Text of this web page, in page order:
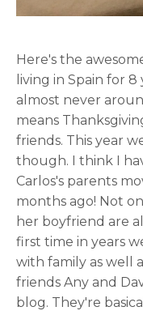
Here's the
living in Spain for
almost never
means
friends. This year
though. I think I
Carlos's parents
months ago! Not
her boyfriend are
first time in years
with family as well
friends Any and
blog. They're